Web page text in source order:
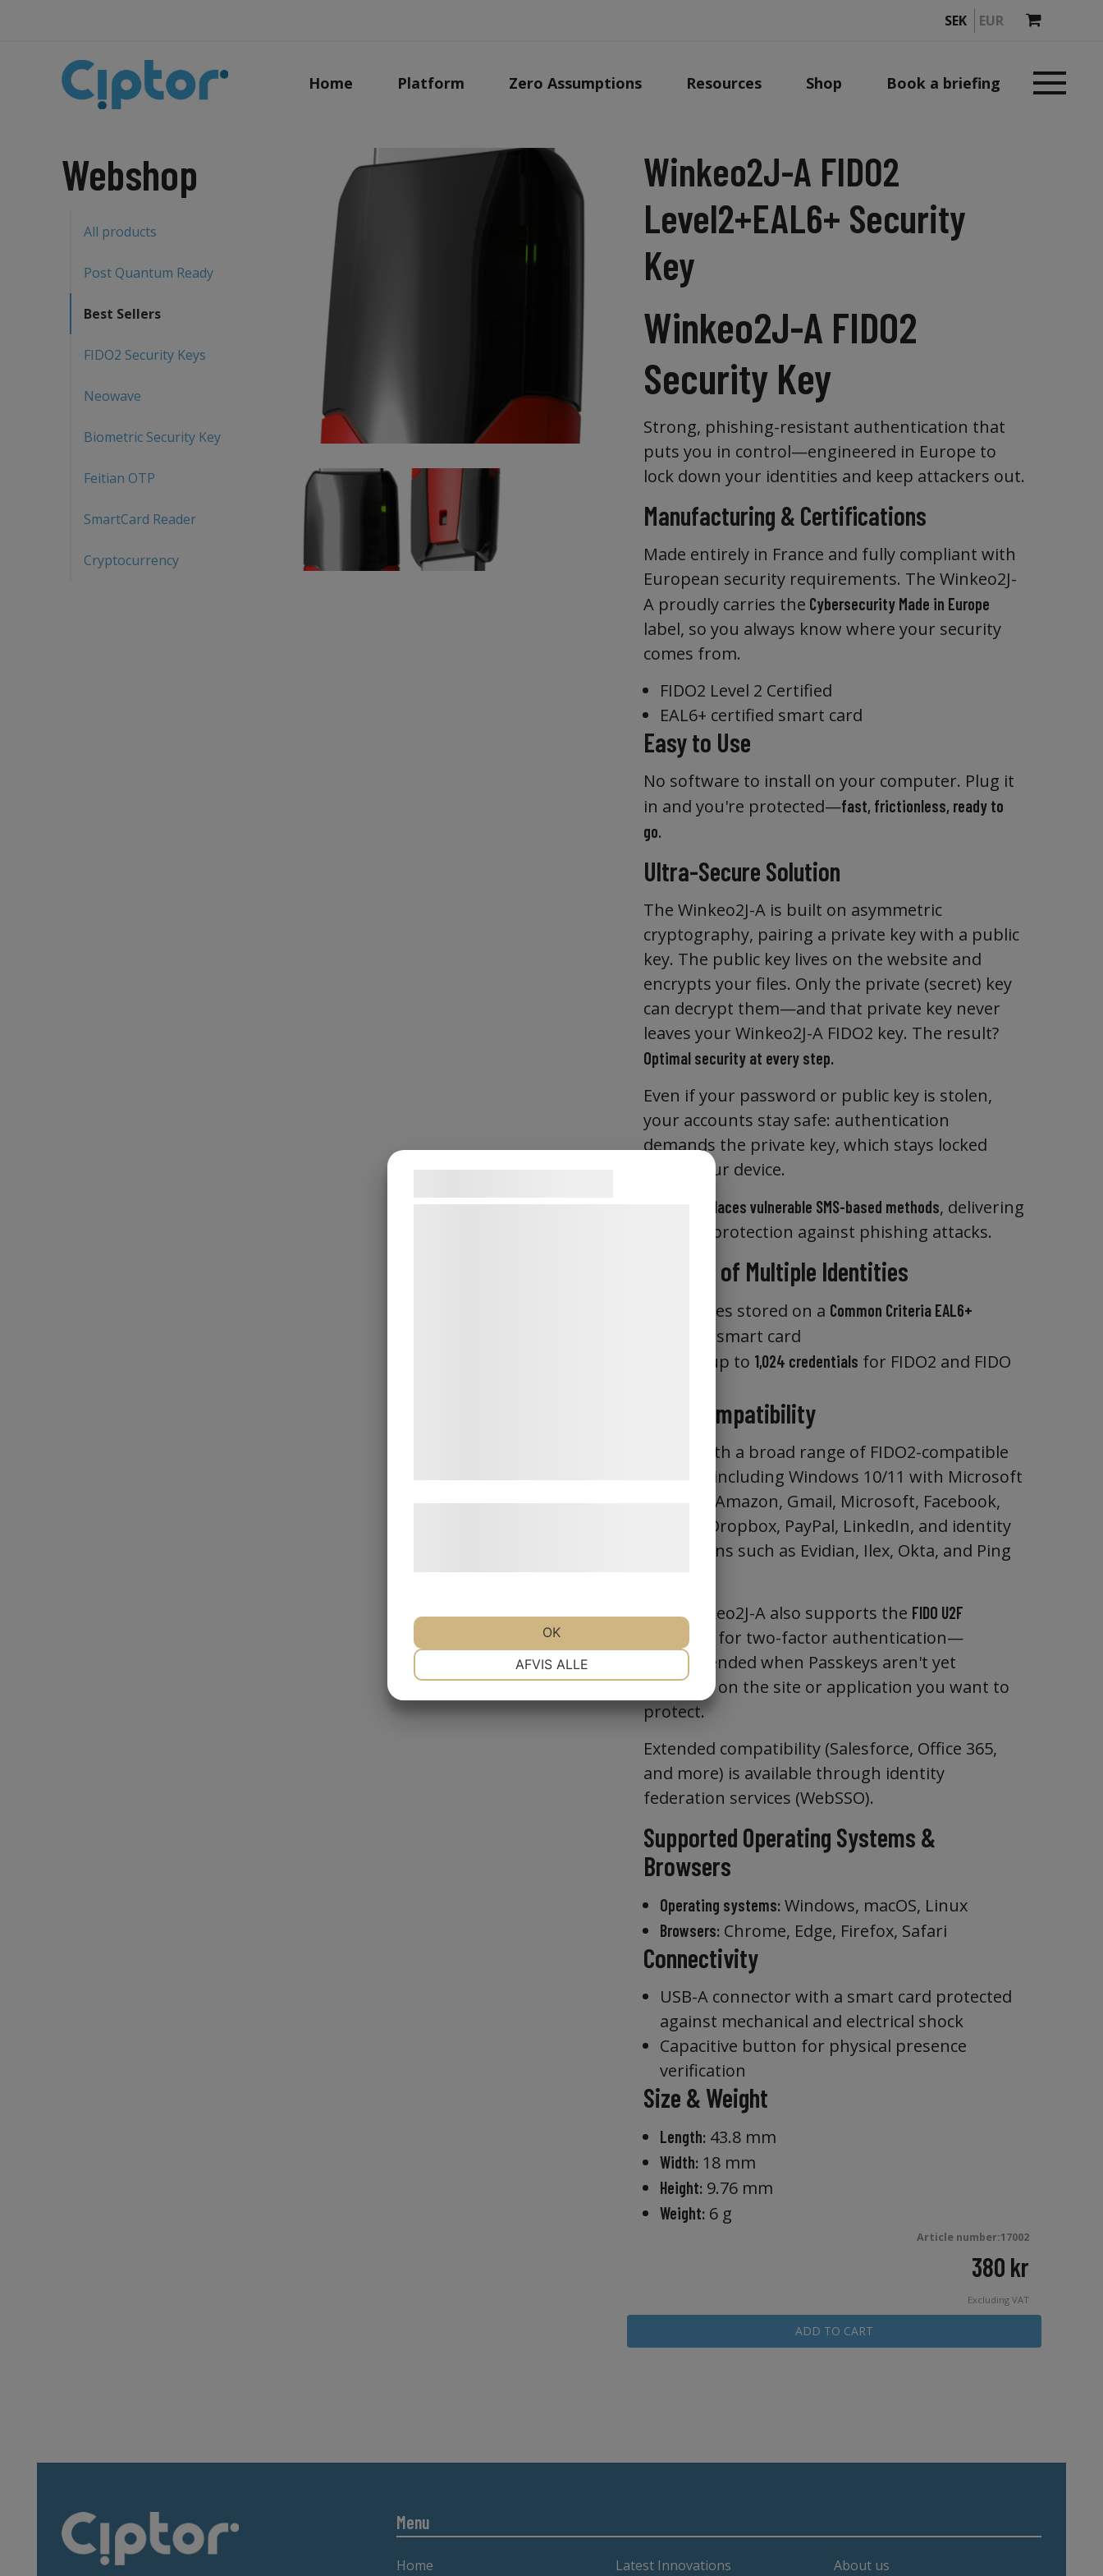
SEK EUR
Home Platform Zero Assumptions Resources Shop Book a briefing
Webshop
All products
Post Quantum Ready
Best Sellers
FIDO2 Security Keys
Neowave
Biometric Security Key
Feitian OTP
SmartCard Reader
Cryptocurrency
Winkeo2J-A FIDO2
Level2+EAL6+ Security
Key
Winkeo2J-A FIDO2
Security Key
Strong, phishing-resistant authentication that
puts you in control—engineered in Europe to
lock down your identities and keep attackers out.
Manufacturing & Certifications
Made entirely in France and fully compliant with
European security requirements. The Winkeo2J-
A proudly carries the Cybersecurity Made in Europe
label, so you always know where your security
comes from.
FIDO2 Level 2 Certified
EAL6+ certified smart card
Easy to Use
No software to install on your computer. Plug it
in and you're protected—fast, frictionless, ready to
go.
Ultra-Secure Solution
The Winkeo2J-A is built on asymmetric
cryptography, pairing a private key with a public
key. The public key lives on the website and
encrypts your files. Only the private (secret) key
can decrypt them—and that private key never
leaves your Winkeo2J-A FIDO2 key. The result?
Optimal security at every step.
Even if your password or public key is stolen,
your accounts stay safe: authentication
demands the private key, which stays locked
inside your device.
replaces vulnerable SMS-based methods, delivering
effective protection against phishing attacks.
Storage of Multiple Identities
Identities stored on a Common Criteria EAL6+
smart card
Holds up to 1,024 credentials for FIDO2 and FIDO
Wide Compatibility
Works with a broad range of FIDO2-compatible
services, including Windows 10/11 with Microsoft
Entra ID, Amazon, Gmail, Microsoft, Facebook,
GitHub, Dropbox, PayPal, LinkedIn, and identity
federations such as Evidian, Ilex, Okta, and Ping
The Winkeo2J-A also supports the FIDO U2F
standard for two-factor authentication—
recommended when Passkeys aren't yet
deployed on the site or application you want to
protect.
Extended compatibility (Salesforce, Office 365,
and more) is available through identity
federation services (WebSSO).
Supported Operating Systems &
Browsers
Operating systems:Windows, macOS, Linux
Browsers:Chrome, Edge, Firefox, Safari
Connectivity
USB-A connector with a smart card protected
against mechanical and electrical shock
Capacitive button for physical presence
verification
Size & Weight
Length:43.8 mm
Width:18 mm
Height:9.76 mm
Weight:6 g
Article number:17002
380 kr
Excluding VAT
ADD TO CART
Menu
Home Latest Innovations About us
AFVIS ALLE
OK